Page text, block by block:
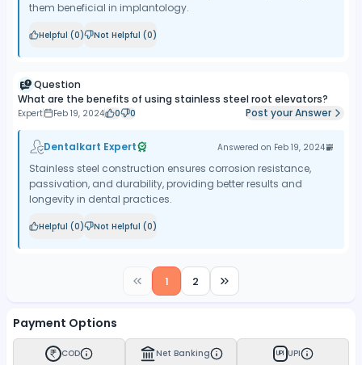
them beneficial in implantology.
Helpful (0) Not Helpful (0)
Question
What are the benefits of using stainless steel root elevators?
Expert Feb 19, 2024 0 0 Post your Answer
Dentalkart Expert Answered on Feb 19, 2024
Stainless steel construction ensures corrosion resistance,
passivation, and durability, providing better results and
longevity in dental practices.
Helpful (0) Not Helpful (0)
1 2
Payment Options
COD Net Banking UPI UPI